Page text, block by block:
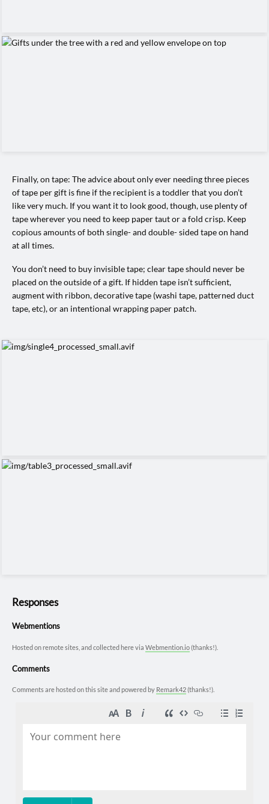
Finally, on tape: The advice about only ever needing three pieces
of tape per gift is fine if the recipient is a toddler that you don’t
like very much. If you want it to look good, though, use plenty of
tape wherever you need to keep paper taut or a fold crisp. Keep
copious amounts of both single- and double- sided tape on hand
at all times.
You don’t need to buy invisible tape; clear tape should never be
placed on the outside of a gift. If hidden tape isn’t sufficient,
augment with ribbon, decorative tape (washi tape, patterned duct
tape, etc), or an intentional wrapping paper patch.
Responses
Webmentions
Hosted on remote sites, and collected here via Webmention.io(thanks!).
Comments
Comments are hosted on this site and powered by Remark42(thanks!).